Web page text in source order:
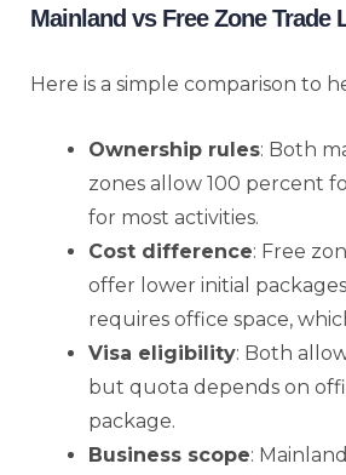
Mainland vs Free Zone Trade
Here is a simple comparison to
Ownership rules: Both
zones allow 100 percent
for most activities.
Cost difference: Free
offer lower initial
requires office space,
Visa eligibility: Both
but quota depends on
package.
Business scope: